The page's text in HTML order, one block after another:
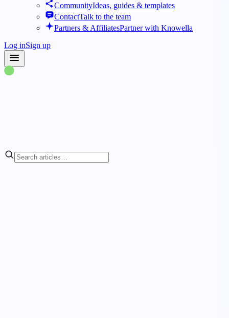
CommunityIdeas, guides & templates
ContactTalk to the team
Partners & AffiliatesPartner with Knowella
Log inSign up